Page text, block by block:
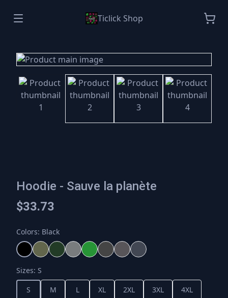
Ticlick Shop
Hoodie - Sauve la planète
$33.73
Colors: Black
Sizes: S
S
M L XL 2XL 3XL 4XL